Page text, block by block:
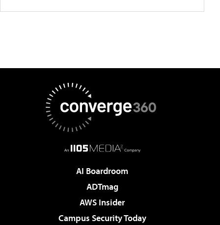
AI Boardroom
ADTmag
AWS Insider
Campus Security Today